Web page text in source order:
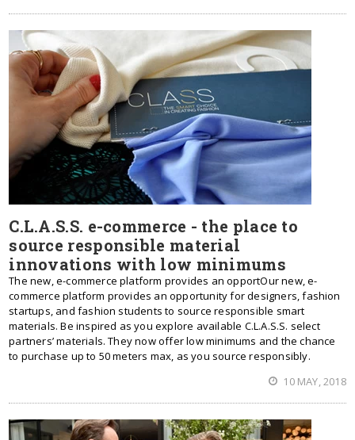
C.L.A.S.S. e-commerce - the place to
source responsible material
innovations with low minimums
The new, e-commerce platform provides an opportOur new, e-
commerce platform provides an opportunity for designers, fashion
startups, and fashion students to source responsible smart
materials. Be inspired as you explore available C.L.A.S.S. select
partners’ materials. They now offer low minimums and the chance
to purchase up to 50 meters max, as you source responsibly.
10 MAY, 2018